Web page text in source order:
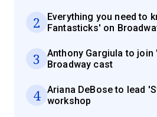
2
Everything you need to
Fantasticks' on
3
Anthony Gargiula to join
Broadway cast
4
Ariana DeBose to lead
workshop